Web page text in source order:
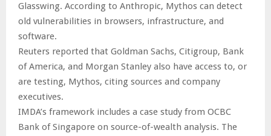
Glasswing. According to Anthropic, Mythos can detect
old vulnerabilities in browsers, infrastructure, and
software.
Reuters reported that Goldman Sachs, Citigroup, Bank
of America, and Morgan Stanley also have access to, or
are testing, Mythos, citing sources and company
executives.
IMDA’s framework includes a case study from OCBC
Bank of Singapore on source-of-wealth analysis. The